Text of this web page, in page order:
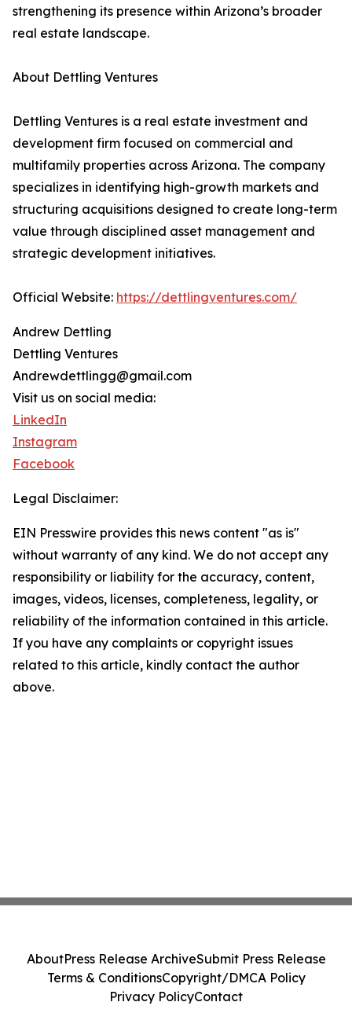
strengthening its presence within Arizona’s broader
real estate landscape.
About Dettling Ventures
Dettling Ventures is a real estate investment and
development firm focused on commercial and
multifamily properties across Arizona. The company
specializes in identifying high-growth markets and
structuring acquisitions designed to create long-term
value through disciplined asset management and
strategic development initiatives.
Official Website: https://dettlingventures.com/
Andrew Dettling
Dettling Ventures
Andrewdettlingg@gmail.com
Visit us on social media:
LinkedIn
Instagram
Facebook
Legal Disclaimer:
EIN Presswire provides this news content "as is"
without warranty of any kind. We do not accept any
responsibility or liability for the accuracy, content,
images, videos, licenses, completeness, legality, or
reliability of the information contained in this article.
If you have any complaints or copyright issues
related to this article, kindly contact the author
above.
AboutPress Release ArchiveSubmit Press Release
Terms & ConditionsCopyright/DMCA Policy
Privacy PolicyContact